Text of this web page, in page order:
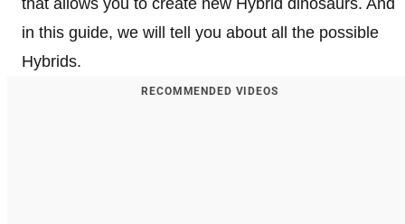
in this guide, we will tell you about all the possible
Hybrids.
RECOMMENDED VIDEOS